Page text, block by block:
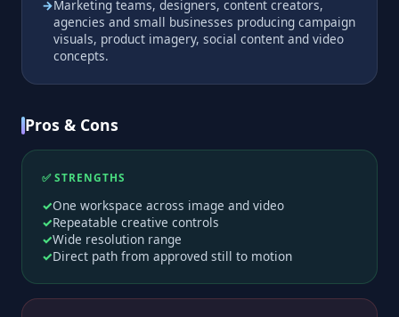
Marketing teams, designers, content creators,
agencies and small businesses producing campaign
visuals, product imagery, social content and video
concepts.
Pros & Cons
✅ STRENGTHS
One workspace across image and video
Repeatable creative controls
Wide resolution range
Direct path from approved still to motion